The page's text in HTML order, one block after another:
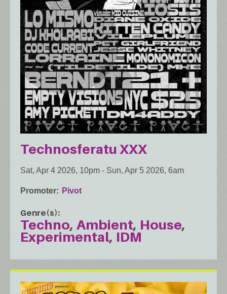
Technosferatu XXX
Sat, Apr 4 2026, 10pm - Sun, Apr 5 2026, 6am
Promoter Pivot
Genre(s)
Techno Ambient House
Experimental IDM